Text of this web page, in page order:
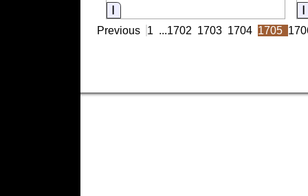
Information
Previous 1 ...1702 1703 1704 1705